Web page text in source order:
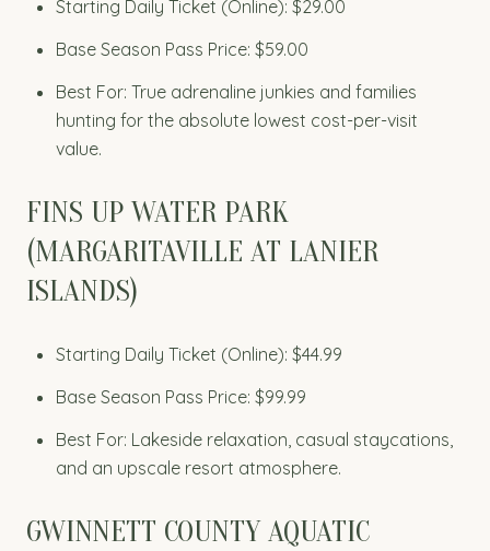
Starting Daily Ticket (Online): $29.00
Base Season Pass Price: $59.00
Best For: True adrenaline junkies and families
hunting for the absolute lowest cost-per-visit
value.
FINS UP WATER PARK
(MARGARITAVILLE AT LANIER
ISLANDS)
Starting Daily Ticket (Online): $44.99
Base Season Pass Price: $99.99
Best For: Lakeside relaxation, casual staycations,
and an upscale resort atmosphere.
GWINNETT COUNTY AQUATIC